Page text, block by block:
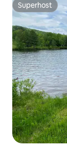
Superhost
Superhost